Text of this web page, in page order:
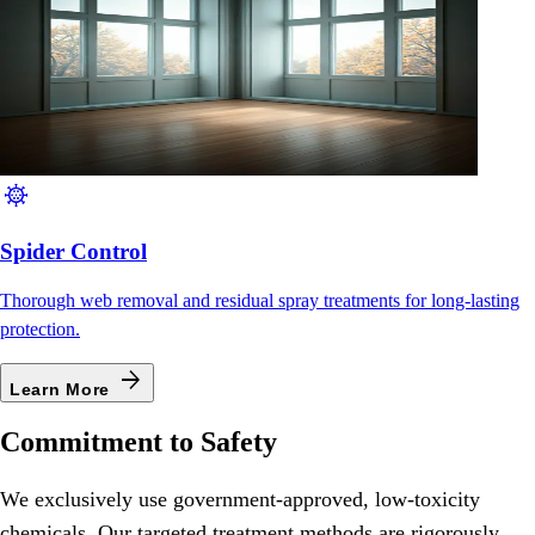
coronavirus
Spider Control
Thorough web removal and residual spray treatments for long-lasting
protection.
Learn More arrow_forward
Commitment to Safety
We exclusively use government-approved, low-toxicity